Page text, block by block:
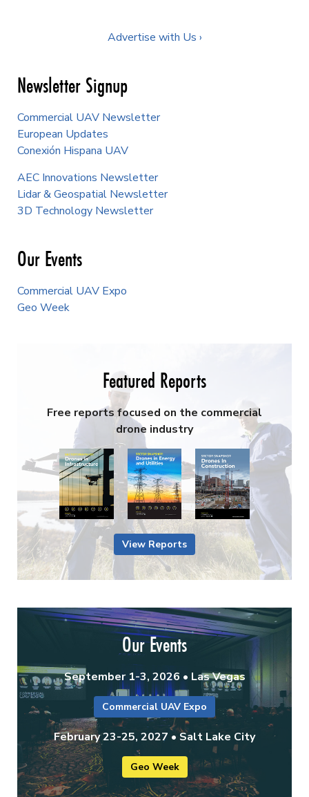
Advertise with Us ›
Newsletter Signup
Commercial UAV Newsletter
European Updates
Conexión Hispana UAV
AEC Innovations Newsletter
Lidar & Geospatial Newsletter
3D Technology Newsletter
Our Events
Commercial UAV Expo
Geo Week
Featured Reports
Free reports focused on the commercial
drone industry
View Reports
Our Events
September 1-3, 2026 • Las Vegas
Commercial UAV Expo
February 23-25, 2027 • Salt Lake City
Geo Week